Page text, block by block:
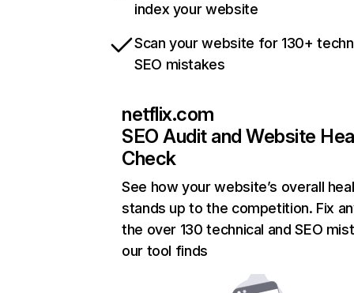
index your website
Scan your website for 130+
SEO mistakes
netflix.com
SEO Audit and Website
Check
See how your website’s overall
stands up to the competition. Fix
the over 130 technical and SEO
our tool finds